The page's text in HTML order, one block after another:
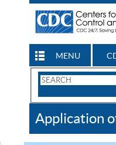
MENU
Search
CDC
Application